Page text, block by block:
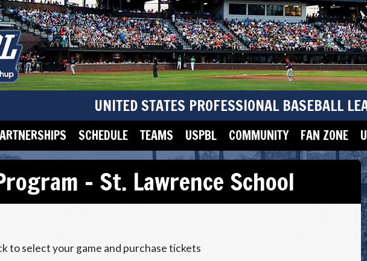
UNITED STATES PROFESSIONAL BASEBALL
SCHEDULE TEAMS USPBL COMMUNITY FAN ZONE
– St. Lawrence School
to select your game and purchase tickets